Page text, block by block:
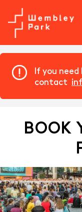
Home
If you need
contact
BOOK